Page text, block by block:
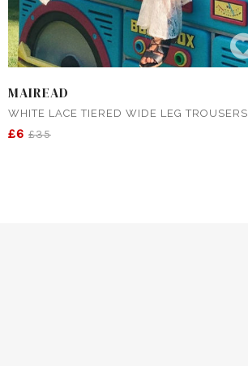
MAIREAD
WHITE LACE TIERED WIDE LEG TROUSERS
£6 £35